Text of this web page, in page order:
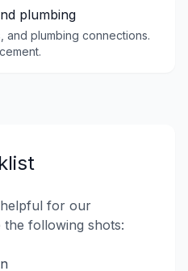
plumbing
and plumbing connections.
for our
the following shots: